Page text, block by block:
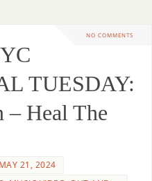
NO COMMENTS
TUESDAY:
– Heal The
MAY 21, 2024